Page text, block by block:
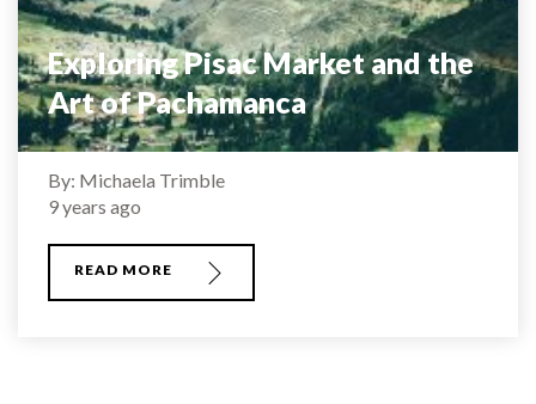
Exploring Pisac Market and the
Art of Pachamanca
By: Michaela Trimble
9 years ago
READ MORE